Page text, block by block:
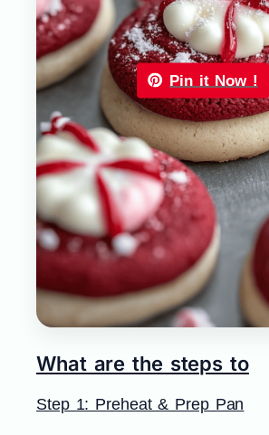
Pin it Now !
What are the steps to
Step 1: Preheat & Prep Pan